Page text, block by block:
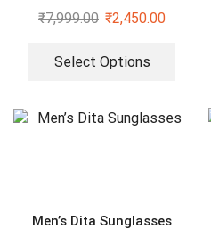
Sleeve White Shirt
₹7,999.00 ₹2,450.00
Select Options
Men’s Dita Sunglasses